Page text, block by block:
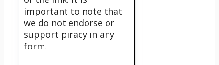
important to note that
we do not endorse or
support piracy in any
form.